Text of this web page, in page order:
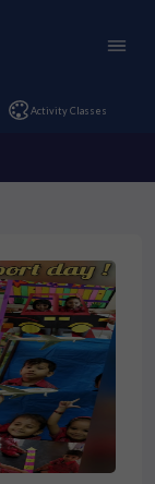
Activity Classes